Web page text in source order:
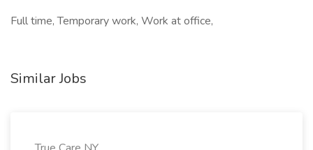
Full time, Temporary work, Work at office,
Similar Jobs